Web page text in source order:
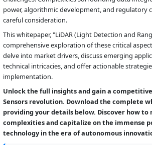
power, algorithmic development, and regulatory
careful consideration.
This whitepaper, "LiDAR (Light Detection and
comprehensive exploration of these critical
delve into market drivers, discuss emerging
technical intricacies, and offer actionable
implementation.
Unlock the full insights and gain a
Sensors revolution. Download the complete
providing your details below. Discover how to
complexities and capitalize on the immense
technology in the era of autonomous